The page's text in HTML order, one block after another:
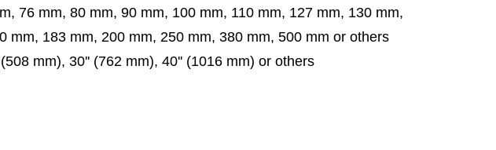
76 mm, 80 mm, 90 mm, 100 mm, 110 mm, 127 mm, 130 mm,
mm, 183 mm, 200 mm, 250 mm, 380 mm, 500 mm or others
mm), 30'' (762 mm), 40'' (1016 mm) or others